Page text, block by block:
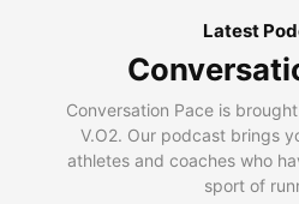
Latest
Conversation Pace is
V.O2. Our podcast brings
athletes and coaches who
sport of